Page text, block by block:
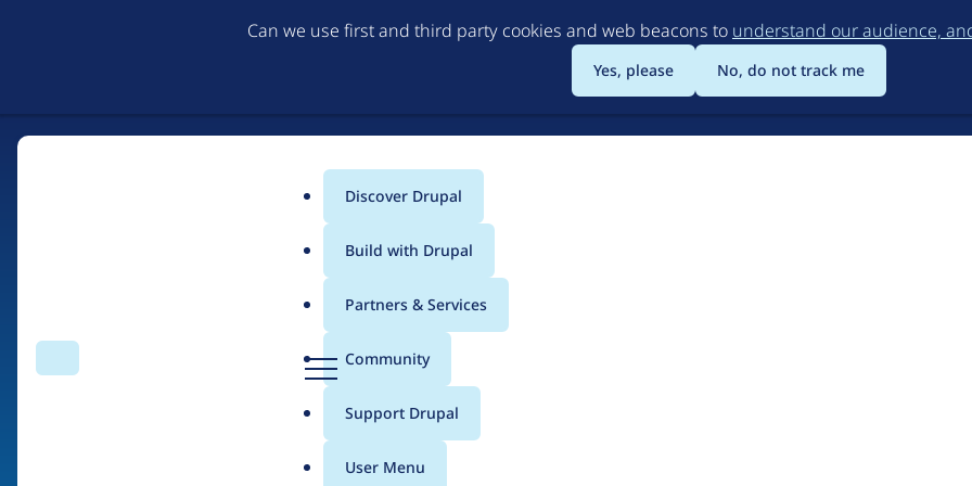
to
main
content
Can we use first and third party cookies and web beacons to understand our audience,
Yes, please No, do not track me
Search Menu
Main
menu
Discover Drupal
Build with Drupal
Partners & Services
Community
Support Drupal
User Menu
Tomato Elephant Studio